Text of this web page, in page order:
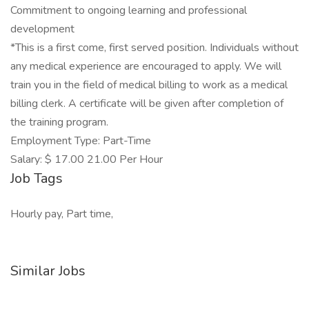
Commitment to ongoing learning and professional
development
*This is a first come, first served position. Individuals without
any medical experience are encouraged to apply. We will
train you in the field of medical billing to work as a medical
billing clerk. A certificate will be given after completion of
the training program.
Employment Type: Part-Time
Salary: $ 17.00 21.00 Per Hour
Job Tags
Hourly pay, Part time,
Similar Jobs